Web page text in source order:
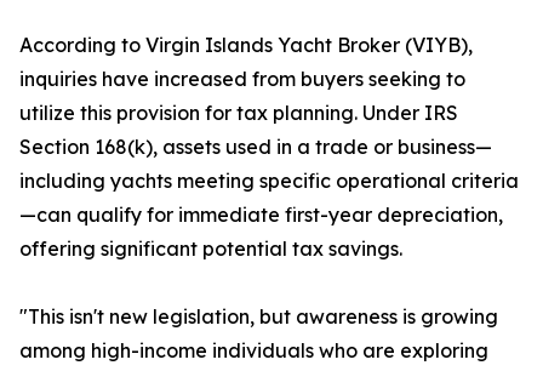
According to Virgin Islands Yacht Broker (VIYB),
inquiries have increased from buyers seeking to
utilize this provision for tax planning. Under IRS
Section 168(k), assets used in a trade or business—
including yachts meeting specific operational criteria
—can qualify for immediate first-year depreciation,
offering significant potential tax savings.
"This isn't new legislation, but awareness is growing
among high-income individuals who are exploring